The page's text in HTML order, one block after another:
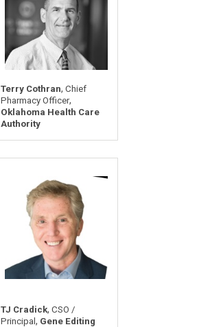
Terry Cothran, Chief
Pharmacy Officer,
Oklahoma Health Care
Authority
TJ Cradick, CSO /
Principal , Gene Editing